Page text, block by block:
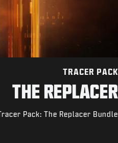
TRACER PACK
THE REPLACER
Pack: The Replacer Bundle.